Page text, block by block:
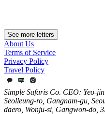
2026.07.15
See more letters
About Us
Terms of Service
Privacy Policy
Travel Policy
Simple Safaris Co. CEO: Yeo-
Seolleung-ro, Gangnam-gu,
daero, Wonju-si, Gangwon-do,